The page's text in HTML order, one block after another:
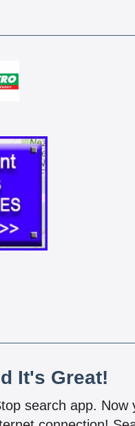
It's Great!
search app.